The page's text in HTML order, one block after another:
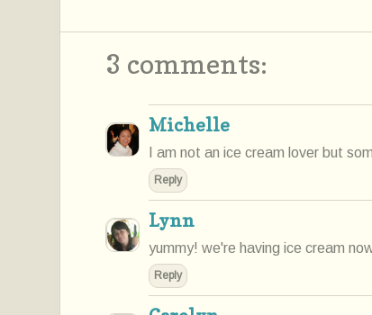
3 comments:
Michelle
I am not an ice cream lover but
Reply
Lynn
yummy! we're having ice cream
Reply